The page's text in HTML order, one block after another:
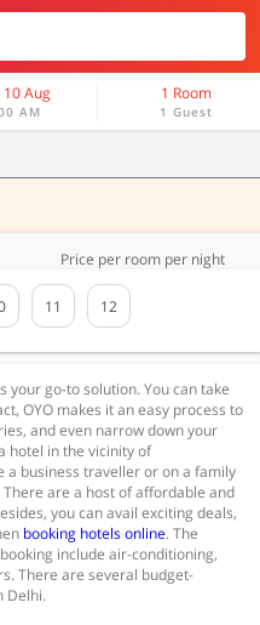
10 Aug
AM
1 Room
1 Guest
Price per room per night
11 12
your go-to solution. You can take
OYO makes it an easy process to
and even narrow down your
hotel in the vicinity of
a business traveller or on a family
are a host of affordable and
you can avail exciting deals,
booking hotels online. The
include air-conditioning,
There are several budget-
Delhi.